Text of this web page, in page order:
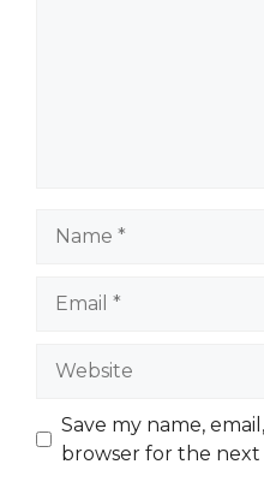
Website
Save my name,
browser for the